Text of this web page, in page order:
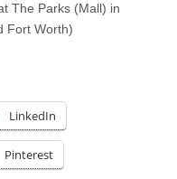
The Parks (Mall) in
Fort Worth)
LinkedIn
Pinterest